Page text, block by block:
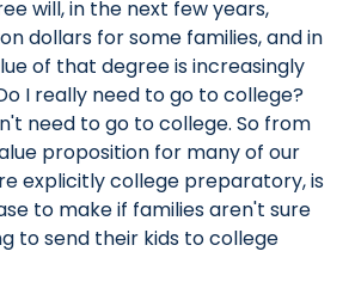
will, in the next few years,
dollars for some families, and in
of that degree is increasingly
I really need to go to college?
need to go to college. So from
proposition for many of our
explicitly college preparatory, is
to make if families aren't sure
to send their kids to college